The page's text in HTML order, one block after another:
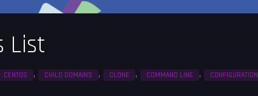
List
CENTOS , CHILD DOMAINS , CLONE , COMMAND LINE , CONFIGURATION